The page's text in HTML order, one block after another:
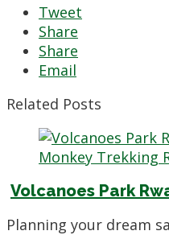
Tweet
Share
Share
Email
Related Posts
Volcanoes Park
Planning your dream